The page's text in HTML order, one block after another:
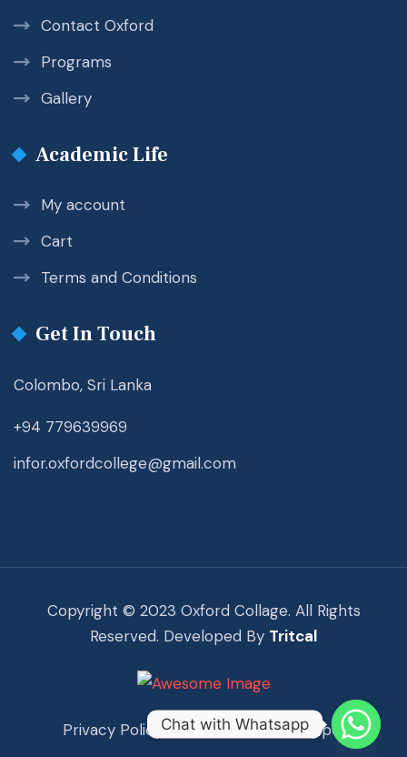
Contact Oxford
Programs
Gallery
Academic Life
My account
Cart
Terms and Conditions
Get In Touch
Colombo, Sri Lanka
+94 779639969
infor.oxfordcollege@gmail.com
Copyright © 2023 Oxford Collage. All Rights
Reserved. Developed By Tritcal
Privacy Policy Term Of Use Support
Chat with Whatsapp